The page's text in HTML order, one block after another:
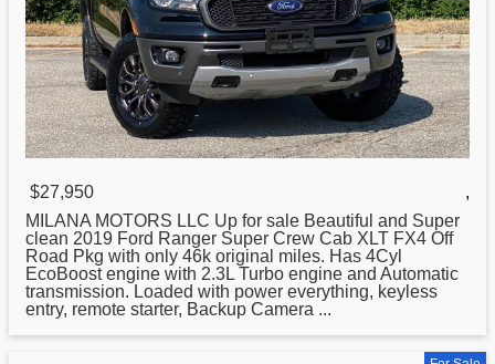
$27,950
,
MILANA MOTORS LLC Up for sale Beautiful and Super
clean 2019 Ford Ranger Super Crew Cab XLT FX4 Off
Road Pkg with only 46k original miles. Has 4Cyl
EcoBoost engine with 2.3L Turbo engine and Automatic
transmission. Loaded with power everything, keyless
entry, remote starter, Backup Camera ...